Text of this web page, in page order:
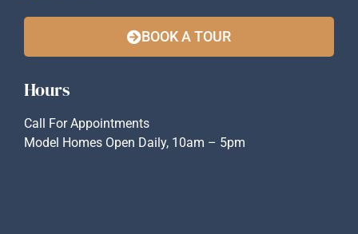
BOOK A TOUR
Hours
Call For Appointments
Model Homes Open Daily, 10am – 5pm